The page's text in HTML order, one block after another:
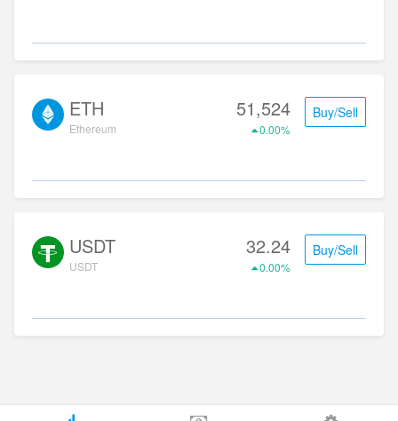
ETH
Ethereum
51,524
0.00%
Buy/Sell
USDT
USDT
32.24
0.00%
Buy/Sell